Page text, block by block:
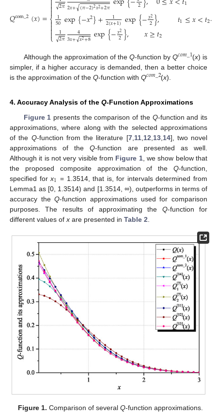
𝑄com_2(𝑥)=
⎩
⎨


2𝜋
√ 2𝑥+(𝜋−2)2𝑥2+2𝜋
√ 2
1
50exp{−𝑥2}+ 1
2(𝑥+1)exp{−𝑥2
2}, 𝑡1≤𝑥<𝑡2
1
2𝜋
√ 4
3𝑥+𝑥2+8
√ exp{−𝑥2
2}, 𝑥≥𝑡2
.
Although the approximation of the Q-function by Q𝑐𝑜𝑚_1(x) is
simpler, if a higher accuracy is demanded, then a better choice
is the approximation of the Q-function with Q𝑐𝑜𝑚_2(x).
4. Accuracy Analysis of the Q-Function Approximations
Figure 1 presents the comparison of the Q-function and its
approximations, where along with the selected approximations
of the Q-function from the literature [7, 11, 12 13, 14], two novel
approximations of theQ-function are presented as well.
Although it is not very visible from Figure 1, we show below that
the proposed composite approximation of the Q-function,
specified forx1 = 1.3514, that is, for intervals determined from
Lemma1 as [0, 1.3514) and [1.3514, ∞), outperforms in terms of
accuracy theQ-function approximations used for comparison
purposes. The results of approximating the Q-function for
different values of x are presented in Table 2
Figure 1. Comparison of severalQ-function approximations.